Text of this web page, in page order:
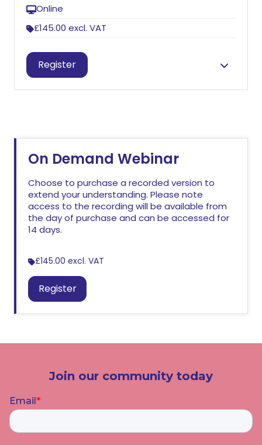
Online
£145.00 excl. VAT
Jude Arkwright
Register
On Demand Webinar
Choose to purchase a recorded version to
extend your understanding. Please note
access to the recording will be available from
the day of purchase and can be accessed for
14 days.
£145.00 excl. VAT
Register
Join our community today